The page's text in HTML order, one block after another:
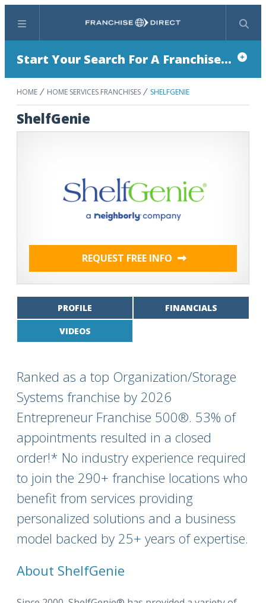
Menu Search
Start Your Search For A Franchise...
HOME HOME SERVICES FRANCHISES SHELFGENIE
ShelfGenie
REQUEST FREE INFO
PROFILE FINANCIALS
VIDEOS
Ranked as a top Organization/Storage
Systems franchise by 2026
Entrepreneur Franchise 500®. 53% of
appointments resulted in a closed
order!* No industry experience required
to join the 290+ franchise locations who
benefit from services providing
personalized solutions and a business
model backed by 25+ years of expertise.
About ShelfGenie